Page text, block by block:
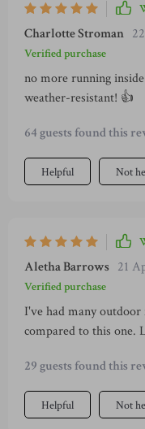
Charlotte Stroman
Verified purchase
no more running
weather-resistant! 👍
64 guests found this
Helpful Not
Aletha Barrows 21
Verified purchase
I've had many
compared to this one.
29 guests found this
Helpful Not